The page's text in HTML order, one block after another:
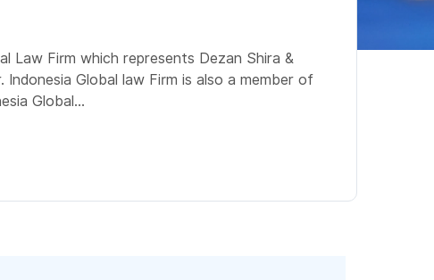
Law Firm which represents Dezan Shira &
Global law Firm is also a member of
Global...